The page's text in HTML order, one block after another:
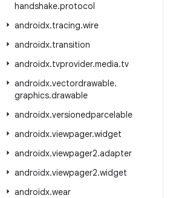
handshake.protocol
androidx.tracing.wire
androidx.transition
androidx.tvprovider.media.tv
androidx.vectordrawable.
graphics.drawable
androidx.versionedparcelable
androidx.viewpager.widget
androidx.viewpager2.adapter
androidx.viewpager2.widget
androidx.wear